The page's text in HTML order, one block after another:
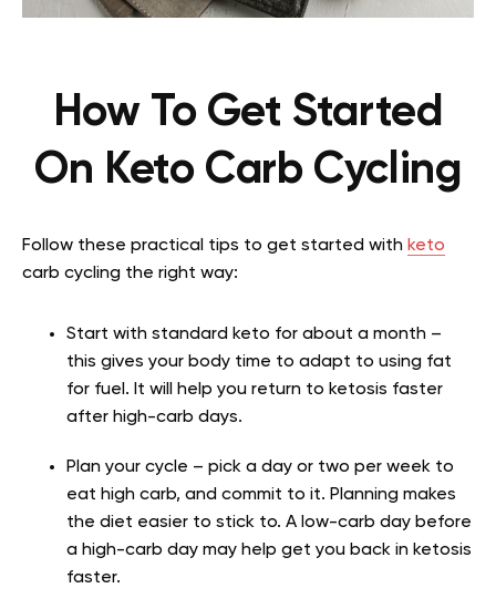
How To Get Started
On Keto Carb Cycling
Follow these practical tips to get started with keto
carb cycling the right way:
Start with standard keto for about a month –
this gives your body time to adapt to using fat
for fuel. It will help you return to ketosis faster
after high-carb days.
Plan your cycle – pick a day or two per week to
eat high carb, and commit to it. Planning makes
the diet easier to stick to. A low-carb day before
a high-carb day may help get you back in ketosis
faster.